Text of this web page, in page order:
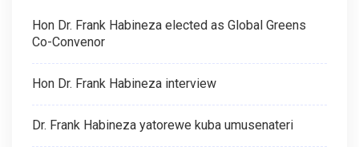
Hon Dr. Frank Habineza elected as Global Greens
Co-Convenor
Hon Dr. Frank Habineza interview
Dr. Frank Habineza yatorewe kuba umusenateri